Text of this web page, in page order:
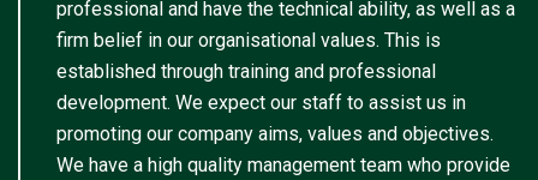
professional and have the technical ability, as well as a
firm belief in our organisational values. This is
established through training and professional
development. We expect our staff to assist us in
promoting our company aims, values and objectives.
We have a high quality management team who provide